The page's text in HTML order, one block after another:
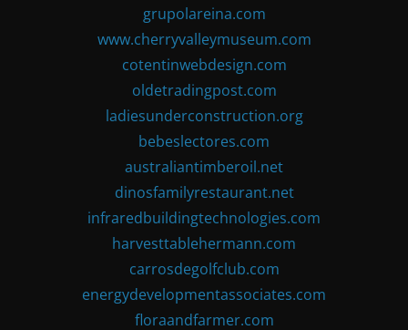
grupolareina.com
www.cherryvalleymuseum.com
cotentinwebdesign.com
oldetradingpost.com
ladiesunderconstruction.org
bebeslectores.com
australiantimberoil.net
dinosfamilyrestaurant.net
infraredbuildingtechnologies.com
harvesttablehermann.com
carrosdegolfclub.com
energydevelopmentassociates.com
floraandfarmer.com